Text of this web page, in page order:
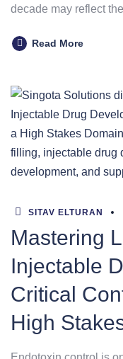
decade may reflect
Read More
SITAV ELTURAN
Mastering
Injectable
Critical
High